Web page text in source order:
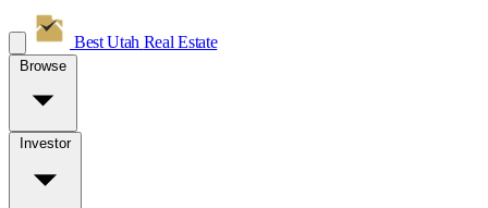
Best Utah Real Estate
Browse
Investor